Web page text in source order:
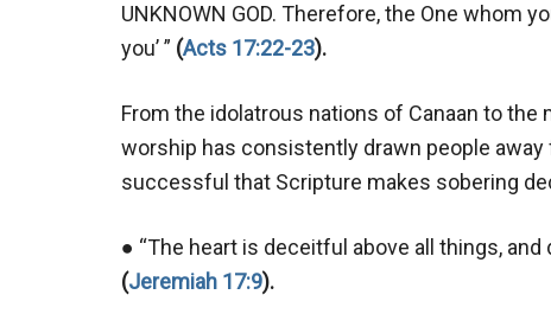
UNKNOWN GOD. Therefore, the One whom
you’ ” (Acts 17:22-23).
From the idolatrous nations of Canaan to
worship has consistently drawn people
successful that Scripture makes sobering
● “The heart is deceitful above all things,
(Jeremiah 17:9).